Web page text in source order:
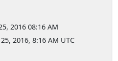
2016 08:16 AM
2016, 8:16 AM UTC